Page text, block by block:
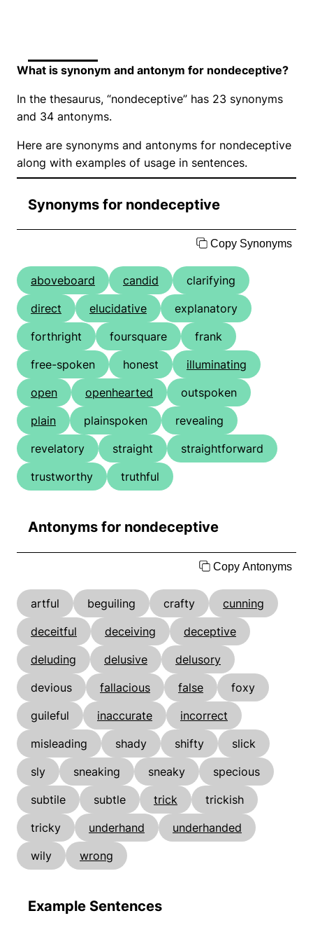
What is synonym and antonym for nondeceptive?
In the thesaurus, “nondeceptive” has 23 synonyms
and 34 antonyms.
Here are synonyms and antonyms for nondeceptive
along with examples of usage in sentences.
Synonyms for nondeceptive
Copy Synonyms
aboveboard candid
clarifying
direct
elucidative
explanatory
forthright
foursquare
frank
free-spoken
honest
illuminating
open
openhearted
outspoken
plain
plainspoken
revealing
revelatory
straight
straightforward
trustworthy
truthful
Antonyms for nondeceptive
Copy Antonyms
artful beguiling crafty
cunning
deceitful
deceiving
deceptive
deluding
delusive
delusory
devious
fallacious false
foxy
guileful
inaccurate
incorrect
misleading
shady shifty
slick
sly
sneaking sneaky
specious
subtile
subtle trick
trickish
tricky
underhand
underhanded
wily
wrong
Example Sentences